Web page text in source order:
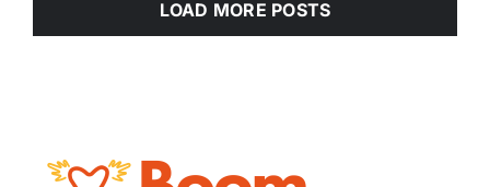
LOAD MORE POSTS